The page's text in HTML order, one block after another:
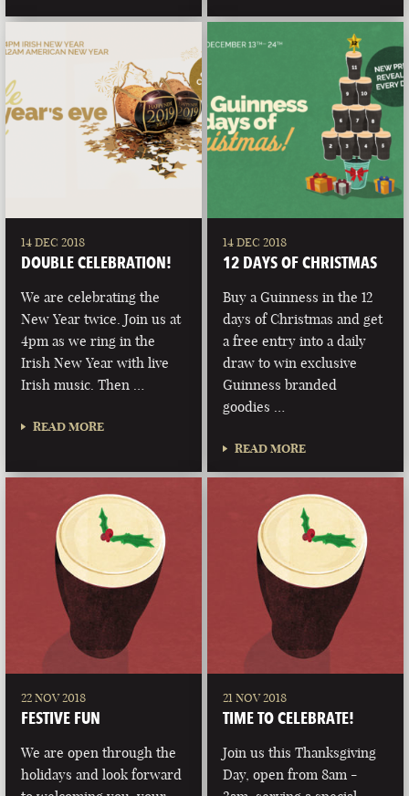
14 DEC 2018
DOUBLE CELEBRATION!
We are celebrating the
New Year twice. Join us at
4pm as we ring in the
Irish New Year with live
Irish music. Then …
READ MORE
14 DEC 2018
12 DAYS OF CHRISTMAS
Buy a Guinness in the 12
days of Christmas and get
a free entry into a daily
draw to win exclusive
Guinness branded
goodies …
READ MORE
22 NOV 2018
FESTIVE FUN
We are open through the
holidays and look forward
21 NOV 2018
TIME TO CELEBRATE!
Join us this Thanksgiving
Day, open from 8am -